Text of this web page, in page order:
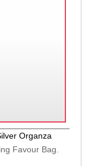
Organza
Favour Bag.